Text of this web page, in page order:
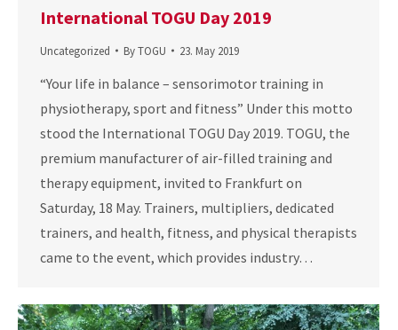
International TOGU Day 2019
Uncategorized ByTOGU 23. May 2019
“Your life in balance – sensorimotor training in
physiotherapy, sport and fitness” Under this motto
stood the International TOGU Day 2019. TOGU, the
premium manufacturer of air-filled training and
therapy equipment, invited to Frankfurt on
Saturday, 18 May. Trainers, multipliers, dedicated
trainers, and health, fitness, and physical therapists
came to the event, which provides industry…